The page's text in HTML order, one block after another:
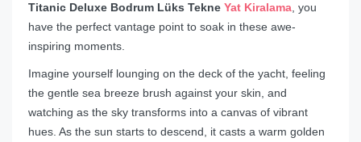
Titanic Deluxe Bodrum Lüks Tekne Yat Kiralama, you
have the perfect vantage point to soak in these awe-
inspiring moments.
Imagine yourself lounging on the deck of the yacht, feeling
the gentle sea breeze brush against your skin, and
watching as the sky transforms into a canvas of vibrant
hues. As the sun starts to descend, it casts a warm golden